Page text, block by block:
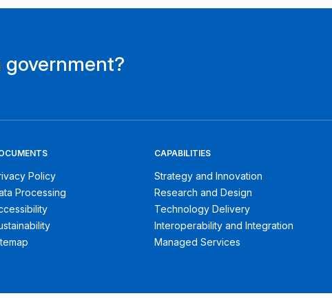
government?
Policy
Processing
CAPABILITIES
Strategy and Innovation
Research and Design
Technology Delivery
Interoperability and Integration
Managed Services